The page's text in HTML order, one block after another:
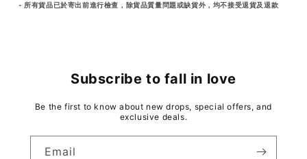
- 所有貨品已於寄出前進行檢查，除貨品質量問題或缺貨外，均不接受退貨及退款
Subscribe to fall in love
Be the first to know about new drops, special offers, and
exclusive deals.
Email